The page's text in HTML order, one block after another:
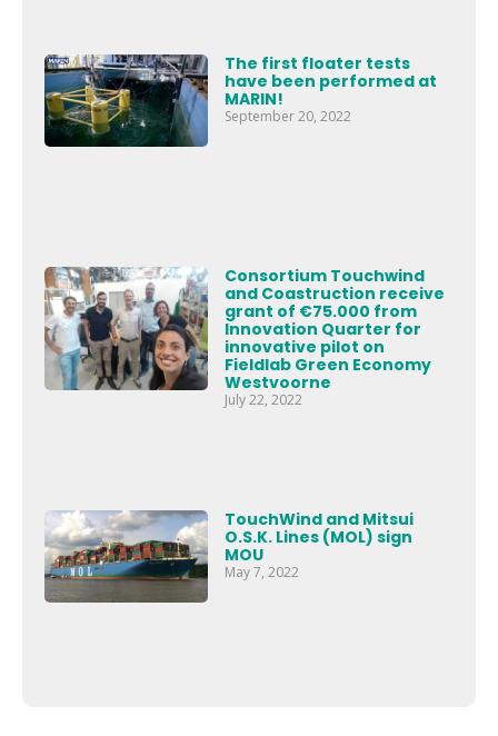
The first floater tests
have been performed at
MARIN!
September 20, 2022
Consortium Touchwind
and Coastruction receive
grant of €75.000 from
Innovation Quarter for
innovative pilot on
Fieldlab Green Economy
Westvoorne
July 22, 2022
TouchWind and Mitsui
O.S.K. Lines (MOL) sign
MOU
May 7, 2022